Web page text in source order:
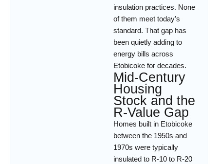
insulation practices. None
of them meet today’s
standard. That gap has
been quietly adding to
energy bills across
Etobicoke for decades.
Mid-Century
Housing
Stock and the
R-Value Gap
Homes built in Etobicoke
between the 1950s and
1970s were typically
insulated to R-10 to R-20